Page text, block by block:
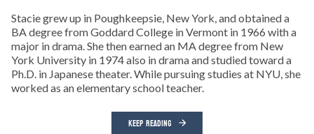
Stacie grew up in Poughkeepsie, New York, and obtained a
BA degree from Goddard College in Vermont in 1966 with a
major in drama. She then earned an MA degree from New
York University in 1974 also in drama and studied toward a
Ph.D. in Japanese theater. While pursuing studies at NYU, she
worked as an elementary school teacher.
KEEP READING